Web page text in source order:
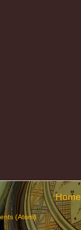
Home
(Atom)